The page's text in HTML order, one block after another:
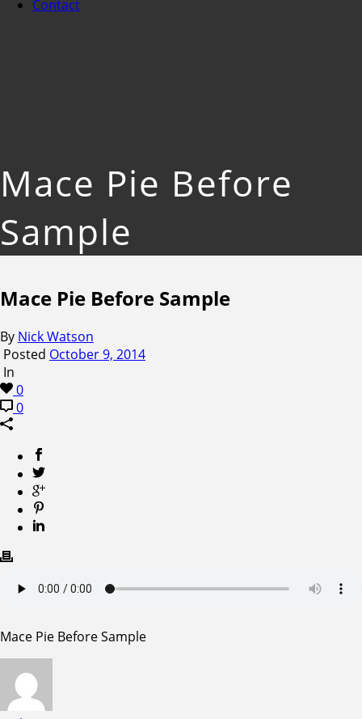
Contact
Mace Pie Before
Sample
Mace Pie Before Sample
By Nick Watson
Posted October 9, 2014
In
0
0
Mace Pie Before Sample